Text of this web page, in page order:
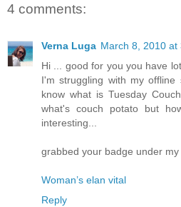
4 comments:
Verna Luga March 8, 2010 at
Hi ... good for you you have
I'm struggling with my
know what is Tuesday
what's couch potato but
interesting...
grabbed your badge under my
Woman’s elan vital
Reply